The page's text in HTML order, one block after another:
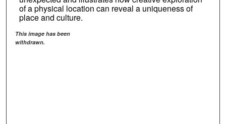
of a physical location can reveal a uniqueness of
place and culture.
This image has been
withdrawn.